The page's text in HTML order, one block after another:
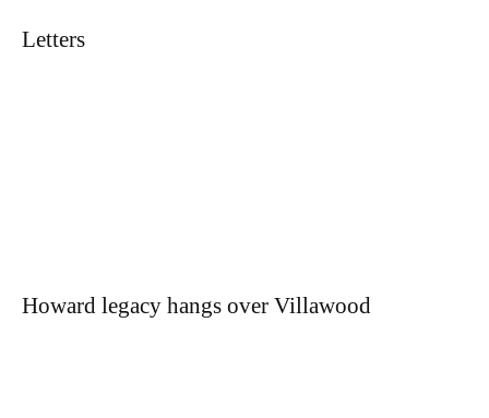
Letters
Howard legacy hangs over Villawood